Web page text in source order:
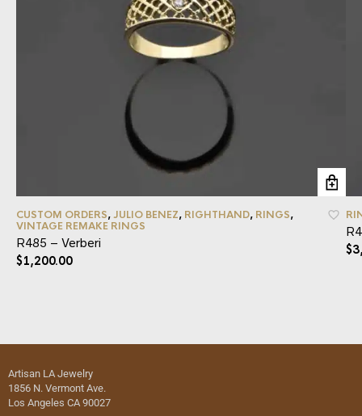
CUSTOM ORDERS,JULIO BENEZ, RIGHTHAND, RINGS,
VINTAGE REMAKE RINGS
R485 – Verberi
$1,200.00
$
Artisan LA Jewelry
1856 N. Vermont Ave.
Los Angeles CA 90027